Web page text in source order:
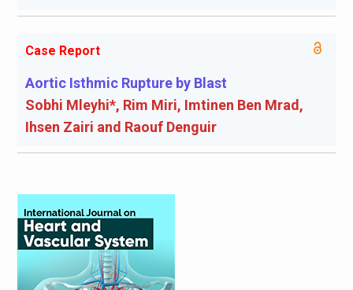
Case Report
Aortic Isthmic Rupture by Blast
Sobhi Mleyhi*, Rim Miri, Imtinen Ben Mrad,
Ihsen Zairi and Raouf Denguir